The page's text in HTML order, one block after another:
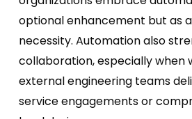
optional enhancement but as
necessity. Automation also
collaboration, especially when
external engineering teams
service engagements or